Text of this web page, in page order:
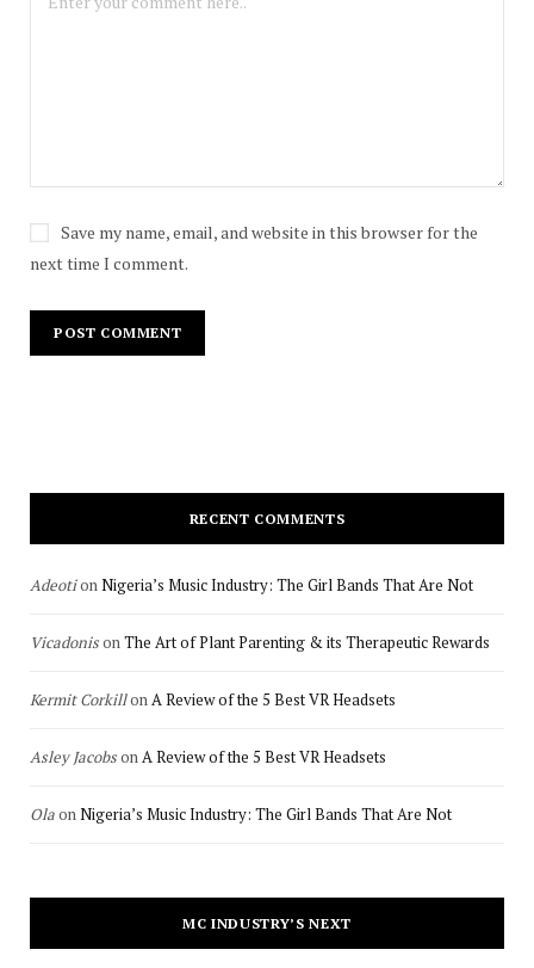
Save my name, email, and website in this browser for the
next time I comment.
RECENT COMMENTS
AdeotionNigeria’s Music Industry: The Girl Bands That Are Not
VicadonisonThe Art of Plant Parenting & its Therapeutic Rewards
Kermit CorkillonA Review of the 5 Best VR Headsets
Asley JacobsonA Review of the 5 Best VR Headsets
OlaonNigeria’s Music Industry: The Girl Bands That Are Not
MC INDUSTRY’S NEXT